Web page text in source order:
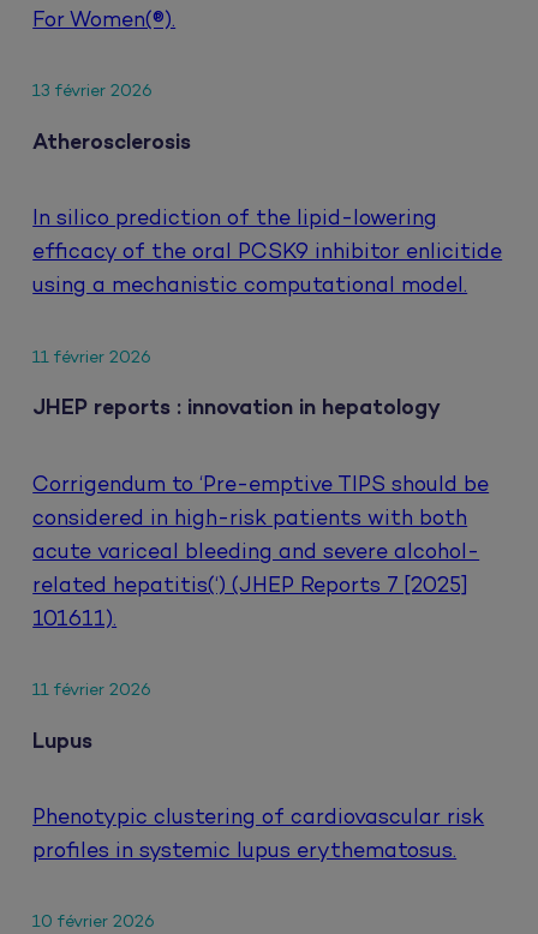
For Women(®).
13 février 2026
Atherosclerosis
In silico prediction of the lipid-lowering
efficacy of the oral PCSK9 inhibitor enlicitide
using a mechanistic computational model.
11 février 2026
JHEP reports : innovation in hepatology
Corrigendum to ‘Pre-emptive TIPS should be
considered in high-risk patients with both
acute variceal bleeding and severe alcohol-
related hepatitis(‘) (JHEP Reports 7 [2025]
101611).
11 février 2026
Lupus
Phenotypic clustering of cardiovascular risk
profiles in systemic lupus erythematosus.
10 février 2026